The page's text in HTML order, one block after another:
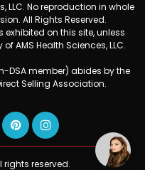
LLC. No reproduction in whole
All Rights Reserved.
on this site, unless
AMS Health Sciences, LLC.
DSA member) abides by the
Selling Association.
rights reserved.